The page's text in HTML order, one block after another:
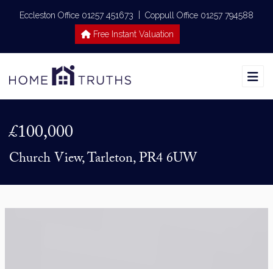
Eccleston Office 01257 451673
Coppull Office 01257 794588
Free Instant Valuation
£100,000
Church View, Tarleton, PR4 6UW